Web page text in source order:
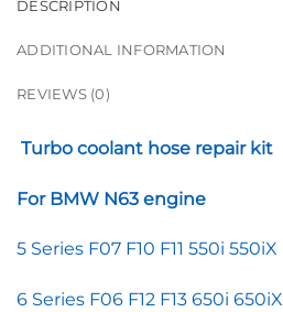
DESCRIPTION
ADDITIONAL INFORMATION
REVIEWS (0)
Turbo coolant hose repair kit
For BMW N63 engine
5 Series F07 F10 F11 550i 550iX
6 Series F06 F12 F13 650i 650iX